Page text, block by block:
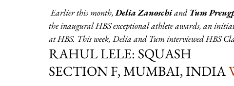
Earlier this month, Delia Zanoschi and Tum
the inaugural HBS exceptional athlete awards, an
at HBS. This week, Delia and Tum interviewed HBS
RAHUL LELE: SQUASH
SECTION F, MUMBAI, INDIA